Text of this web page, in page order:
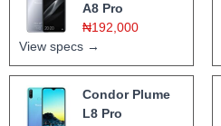
A8 Pro
₦192,000
View specs →
Condor Plume
L8 Pro